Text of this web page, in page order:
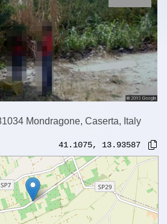
Mondragone, Caserta, Italy
41.1075, 13.93587